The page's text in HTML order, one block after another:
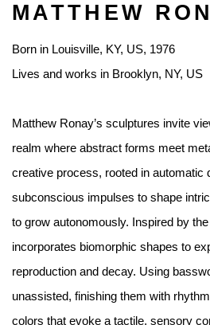
MATTHEW
Born in Louisville, KY, US, 1976
Lives and works in Brooklyn, NY, US
Matthew Ronay’s sculptures invite
realm where abstract forms meet
creative process, rooted in automatic
subconscious impulses to shape
to grow autonomously. Inspired by
incorporates biomorphic shapes to
reproduction and decay. Using
unassisted, finishing them with
colors that evoke a tactile, sensory